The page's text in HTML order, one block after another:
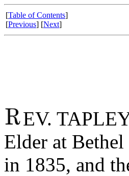
[Table of Contents]
[Previous] [Next]
EV.
Elder at
in 1835, and